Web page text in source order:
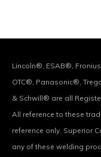
Lincoln®, ESAB®,
OTC®, Panasonic®,
& Schwill® are all
All reference to these
reference only. Superior
any of these welding